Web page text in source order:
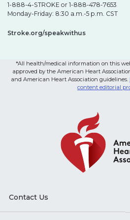
1-888-4-STROKE or 1-888-478-7653
Monday-Friday: 8:30 a.m.-5 p.m. CST
Stroke.org/speakwithus
*All health/medical information on this
approved by the American Heart
and American Heart Association guidelines.
content editorial
Contact Us